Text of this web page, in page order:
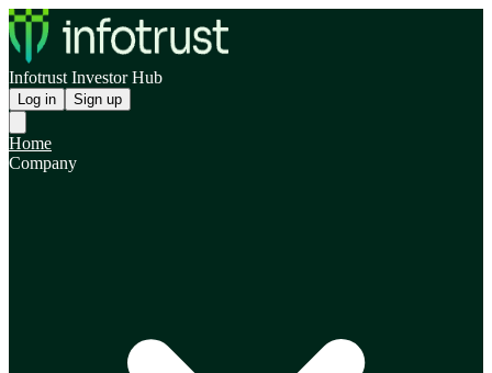
Infotrust Investor Hub
Log in Sign up
Home
Company